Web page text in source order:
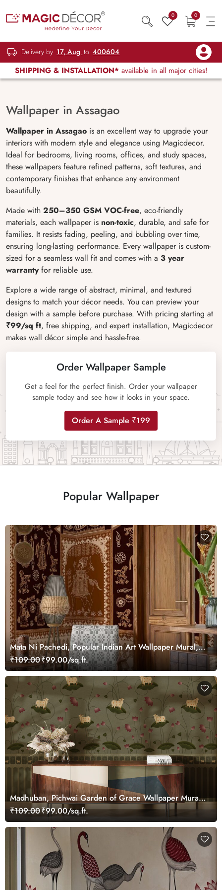
0 0
Delivery by 17, Aug to 400604
SHIPPING & INSTALLATION* available in all major cities!
Wallpaper in Assagao
Wallpaper in Assagao is an excellent way to upgrade your
interiors with modern style and elegance using Magicdecor.
Ideal for bedrooms, living rooms, offices, and study spaces,
these wallpapers feature refined patterns, soft textures, and
contemporary finishes that enhance any environment
beautifully.
Made with 250–350 GSM VOC-free, eco-friendly
materials, each wallpaper is non-toxic, durable, and safe for
families. It resists fading, peeling, and bubbling over time,
ensuring long-lasting performance. Every wallpaper is custom-
sized for a seamless wall fit and comes with a 3 year
warrantyfor reliable use.
Explore a wide range of abstract, minimal, and textured
designs to match your décor needs. You can preview your
design with a sample before purchase. With pricing starting at
₹99/sq ft, free shipping, and expert installation, Magicdecor
makes wall décor simple and hassle-free.
Order Wallpaper Sample
Get a feel for the perfect finish. Order your wallpaper
sample today and see how it looks in your space.
Order A Sample ₹199
Popular Wallpaper
Mata Ni Pachedi, Popular Indian Art Wallpaper Mural,
Customized
₹109.00₹99.00/sq.ft.
Madhuban, Pichwai Garden of Grace Wallpaper Mural,
Customized
₹109.00₹99.00/sq.ft.